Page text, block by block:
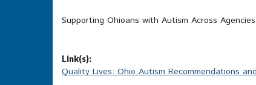
Supporting Ohioans with Autism Across
Link(s):
Quality Lives: Ohio Autism Recommendations